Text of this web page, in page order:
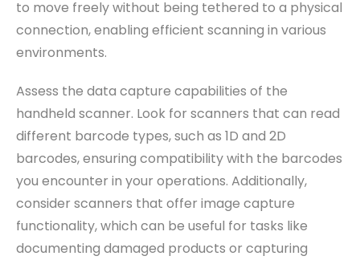
to move freely without being tethered to a physical
connection, enabling efficient scanning in various
environments.
Assess the data capture capabilities of the
handheld scanner. Look for scanners that can read
different barcode types, such as 1D and 2D
barcodes, ensuring compatibility with the barcodes
you encounter in your operations. Additionally,
consider scanners that offer image capture
functionality, which can be useful for tasks like
documenting damaged products or capturing